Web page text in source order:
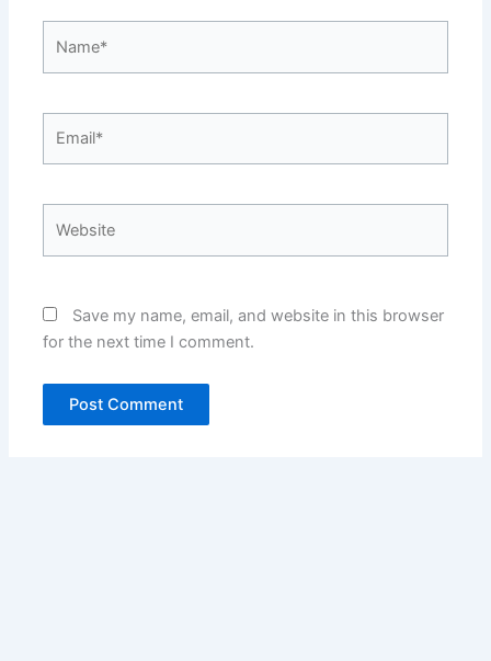
Save my name, email, and website in this browser
for the next time I comment.